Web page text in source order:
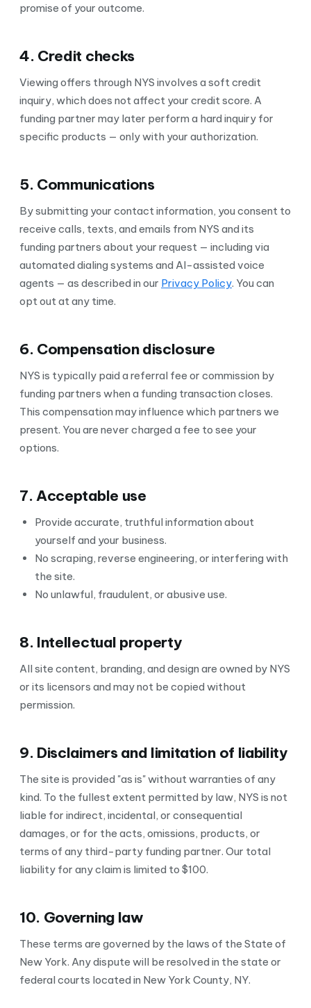
promise of your outcome.
4. Credit checks
Viewing offers through NYS involves a soft credit
inquiry, which does not affect your credit score. A
funding partner may later perform a hard inquiry for
specific products — only with your authorization.
5. Communications
By submitting your contact information, you consent to
receive calls, texts, and emails from NYS and its
funding partners about your request — including via
automated dialing systems and AI-assisted voice
agents — as described in our Privacy Policy. You can
opt out at any time.
6. Compensation disclosure
NYS is typically paid a referral fee or commission by
funding partners when a funding transaction closes.
This compensation may influence which partners we
present. You are never charged a fee to see your
options.
7. Acceptable use
Provide accurate, truthful information about
yourself and your business.
No scraping, reverse engineering, or interfering with
the site.
No unlawful, fraudulent, or abusive use.
8. Intellectual property
All site content, branding, and design are owned by NYS
or its licensors and may not be copied without
permission.
9. Disclaimers and limitation of liability
The site is provided "as is" without warranties of any
kind. To the fullest extent permitted by law, NYS is not
liable for indirect, incidental, or consequential
damages, or for the acts, omissions, products, or
terms of any third-party funding partner. Our total
liability for any claim is limited to $100.
10. Governing law
These terms are governed by the laws of the State of
New York. Any dispute will be resolved in the state or
federal courts located in New York County, NY.